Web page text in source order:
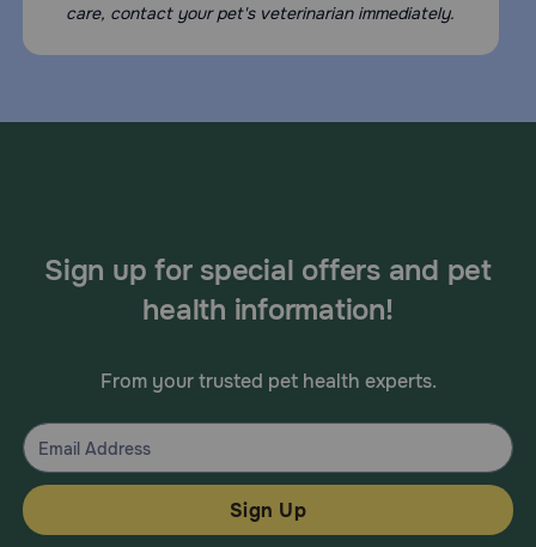
care, contact your pet's veterinarian immediately.
Sign up for special offers and pet
health information!
From your trusted pet health experts.
Sign Up